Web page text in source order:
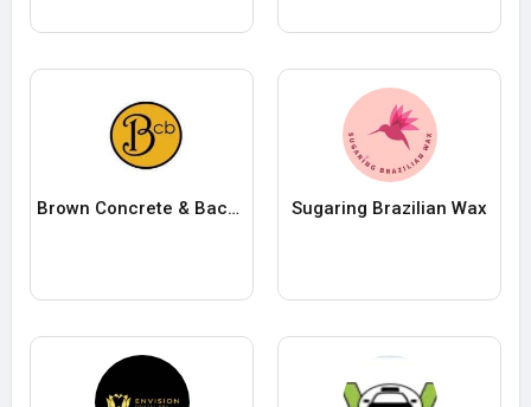
Brown Concrete & Backhoe Inc Sugaring Brazilian Wax